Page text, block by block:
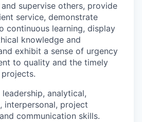
supervise others, provide
service, demonstrate
continuous learning, display
knowledge and
exhibit a sense of urgency
to quality and the timely
analytical,
interpersonal, project
communication skills.